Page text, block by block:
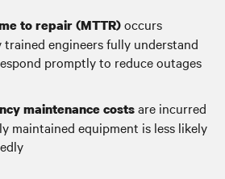
to repair (MTTR)occurs
trained engineers fully understand
promptly to reduce outages
maintenance costsare incurred
maintained equipment is less likely